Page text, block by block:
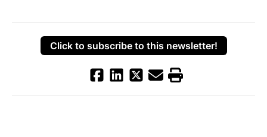
Click to subscribe to this newsletter!